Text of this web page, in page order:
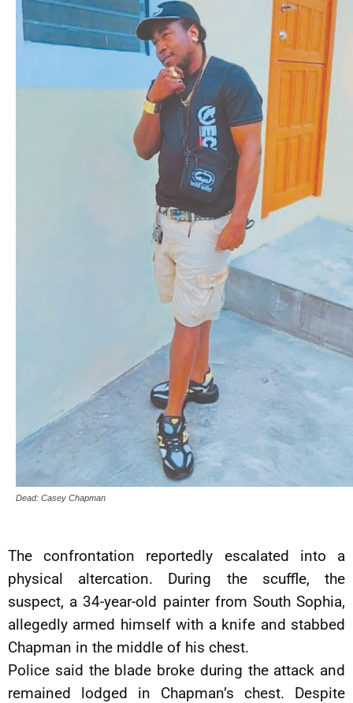
Dead: Casey Chapman
The confrontation reportedly escalated into a
physical altercation. During the scuffle, the
suspect, a 34-year-old painter from South Sophia,
allegedly armed himself with a knife and stabbed
Chapman in the middle of his chest.
Police said the blade broke during the attack and
remained lodged in Chapman’s chest. Despite